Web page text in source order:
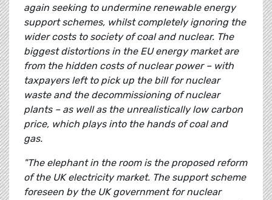
again seeking to undermine renewable energy
support schemes, whilst completely ignoring the
wider costs to society of coal and nuclear. The
biggest distortions in the EU energy market are
from the hidden costs of nuclear power – with
taxpayers left to pick up the bill for nuclear
waste and the decommissioning of nuclear
plants – as well as the unrealistically low carbon
price, which plays into the hands of coal and
gas.
"The elephant in the room is the proposed reform
of the UK electricity market. The support scheme
foreseen by the UK government for nuclear